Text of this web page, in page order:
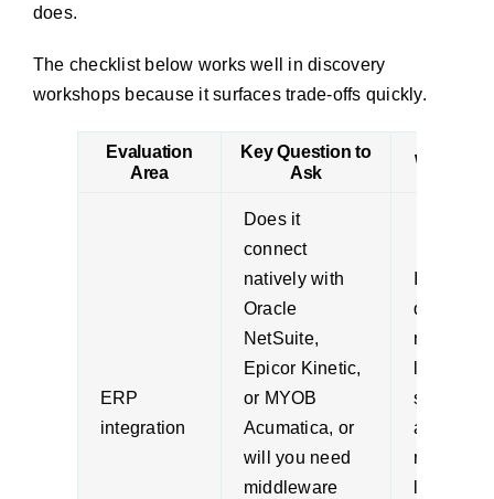
does.
The checklist below works well in discovery
workshops because it surfaces trade-offs quickly.
Evaluation
Area
Key Question to
Ask
Why It
ERP
integration
Does it
connect
natively with
Oracle
NetSuite,
Epicor Kinetic,
or MYOB
Acumatica, or
will you need
middleware
design
reporting
support
and how
much